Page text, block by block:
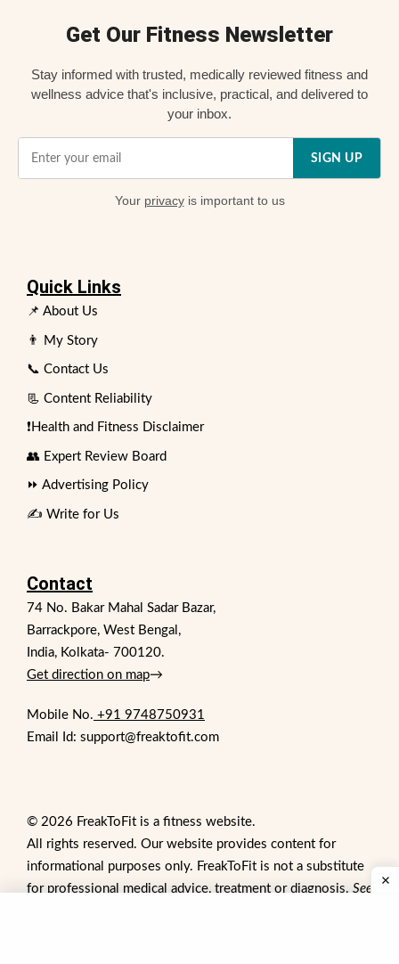
Get Our Fitness Newsletter
Stay informed with trusted, medically reviewed fitness and
wellness advice that's inclusive, practical, and delivered to
your inbox.
SIGN UP
Your privacyis important to us
Quick Links
📌 About Us
👨 My Story
📞 Contact Us
📃 Content Reliability
❗Health and Fitness Disclaimer
👥 Expert Review Board
⏩ Advertising Policy
✍️ Write for Us
Contact
74 No. Bakar Mahal Sadar Bazar,
Barrackpore, West Bengal,
India, Kolkata- 700120.
Get direction on map→
Mobile No. +91 9748750931
Email Id: support@freaktofit.com
© 2026 FreakToFit is a fitness website.
All rights reserved. Our website provides content for
informational purposes only. FreakToFit is not a substitute
for professional medical advice, treatment or diagnosis. See